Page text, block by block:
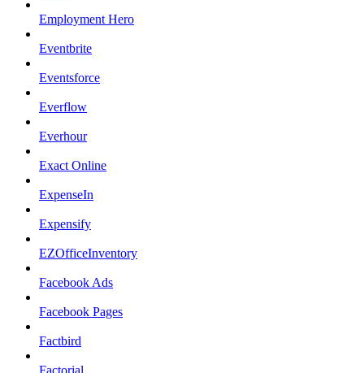
Employment Hero
Eventbrite
Eventsforce
Everflow
Everhour
Exact Online
ExpenseIn
Expensify
EZOfficeInventory
Facebook Ads
Facebook Pages
Factbird
Factorial